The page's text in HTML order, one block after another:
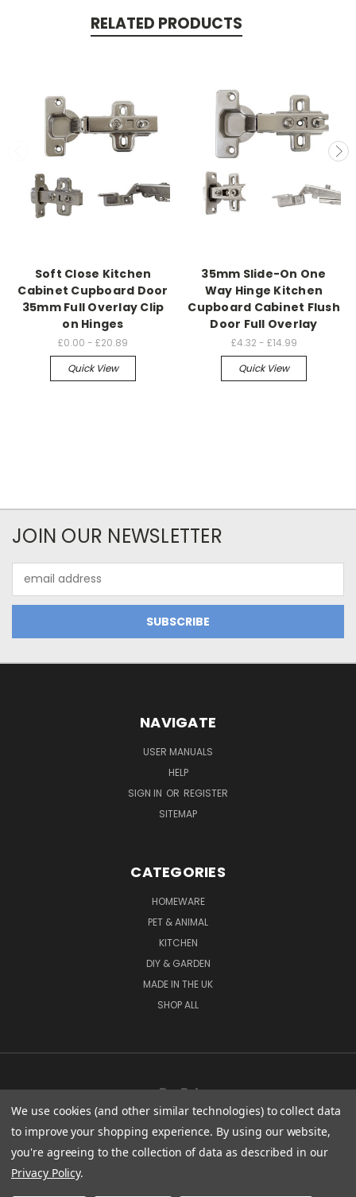
RELATED PRODUCTS
Soft Close Kitchen
Cabinet Cupboard Door
35mm Full Overlay Clip
on Hinges
£0.00 - £20.89
Quick View
35mm Slide-On One
Way Hinge Kitchen
Cupboard Cabinet Flush
Door Full Overlay
£4.32 - £14.99
Quick View
JOIN OUR NEWSLETTER
Address
NAVIGATE
USER MANUALS
HELP
SIGN IN OR REGISTER
SITEMAP
CATEGORIES
HOMEWARE
PET & ANIMAL
KITCHEN
DIY & GARDEN
MADE IN THE UK
SHOP ALL
CENTURY WORKS MANCHESTER ROAD MILLHOUSE GREEN SHEFFIELD S36 9LQ
We use cookies (and other similar technologies) to collect data
to improve your shopping experience. By using our website,
you're agreeing to the collection of data as described in our
Privacy Policy.